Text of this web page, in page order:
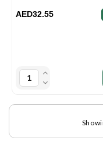
AED32.55